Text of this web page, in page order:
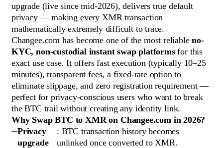
upgrade (live since mid-2026), delivers true default
privacy — making every XMR transaction
mathematically extremely difficult to trace.
Changee.com has become one of the most reliableno-
KYC, non-custodial instant swap platformsfor this
exact use case. It offers fast execution (typically 10–25
minutes), transparent fees, a fixed-rate option to
eliminate slippage, and zero registration requirement —
perfect for privacy-conscious users who want to break
the BTC trail without creating any identity link.
Why Swap BTC to XMR on Changee.com in 2026?
Privacy
upgrade
: BTC transaction history becomes
unlinked once converted to XMR.